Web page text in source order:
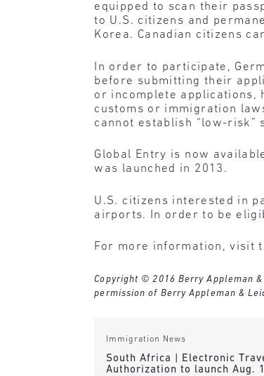
equipped to scan their
to U.S. citizens and
Korea. Canadian citizens
In order to participate,
before submitting their
or incomplete applications,
customs or immigration
cannot establish “low-risk”
Global Entry is now
was launched in 2013.
U.S. citizens interested in
airports. In order to be
For more information, visit
Copyright © 2016 Berry Appleman
permission of Berry Appleman &
Immigration News
South Africa | Electronic
Authorization to launch Aug.